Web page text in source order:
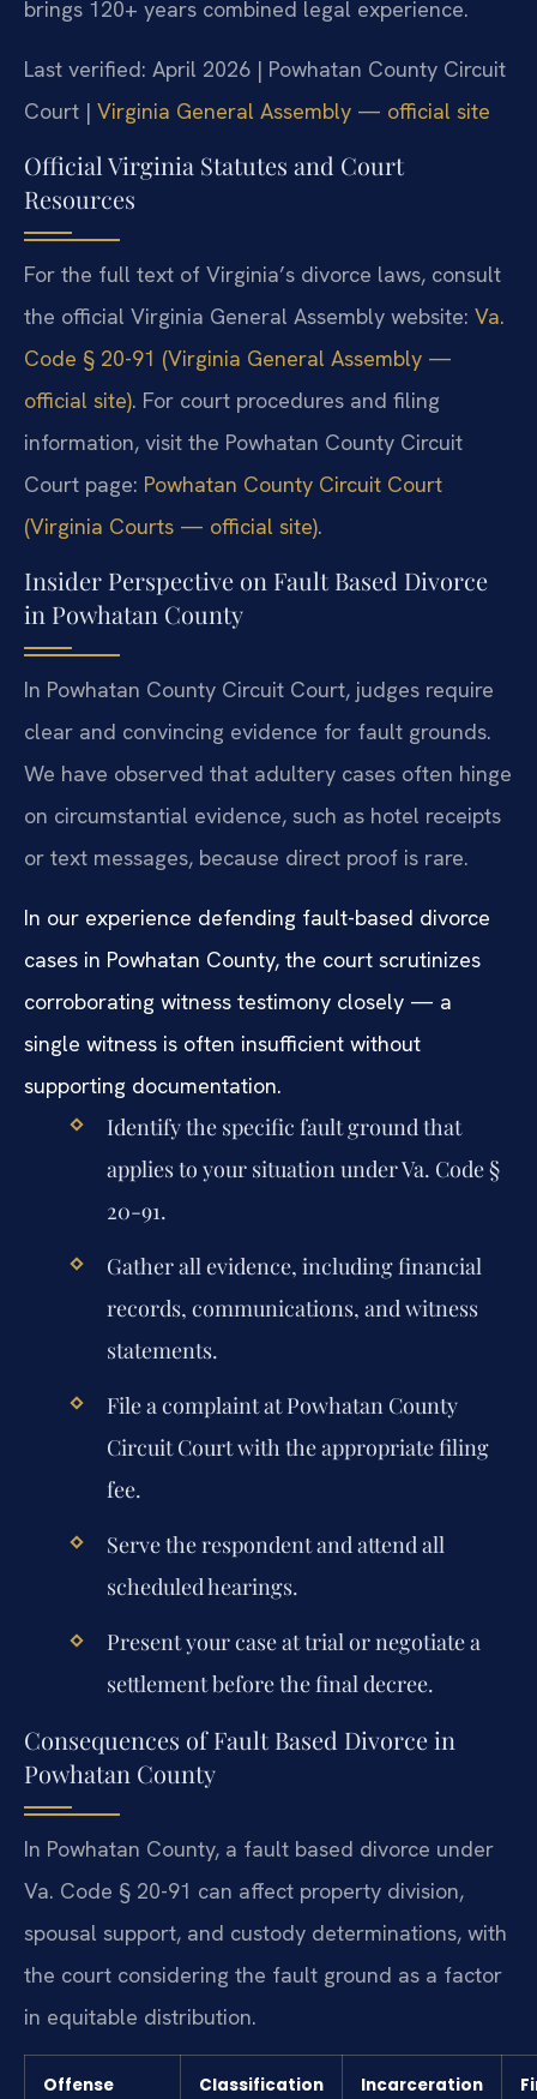
brings 120+ years combined legal experience.
Last verified: April 2026 | Powhatan County Circuit
Court | Virginia General Assembly — official site
Official Virginia Statutes and Court
Resources
For the full text of Virginia’s divorce laws, consult
the official Virginia General Assembly website: Va.
Code § 20-91 (Virginia General Assembly —
official site). For court procedures and filing
information, visit the Powhatan County Circuit
Court page: Powhatan County Circuit Court
(Virginia Courts — official site).
Insider Perspective on Fault Based Divorce
in Powhatan County
In Powhatan County Circuit Court, judges require
clear and convincing evidence for fault grounds.
We have observed that adultery cases often hinge
on circumstantial evidence, such as hotel receipts
or text messages, because direct proof is rare.
In our experience defending fault-based divorce
cases in Powhatan County, the court scrutinizes
corroborating witness testimony closely — a
single witness is often insufficient without
supporting documentation.
Identify the specific fault ground that
applies to your situation under Va. Code §
20-91.
Gather all evidence, including financial
records, communications, and witness
statements.
File a complaint at Powhatan County
Circuit Court with the appropriate filing
fee.
Serve the respondent and attend all
scheduled hearings.
Present your case at trial or negotiate a
settlement before the final decree.
Consequences of Fault Based Divorce in
Powhatan County
In Powhatan County, a fault based divorce under
Va. Code § 20-91 can affect property division,
spousal support, and custody determinations, with
the court considering the fault ground as a factor
in equitable distribution.
Offense Classification Incarceration